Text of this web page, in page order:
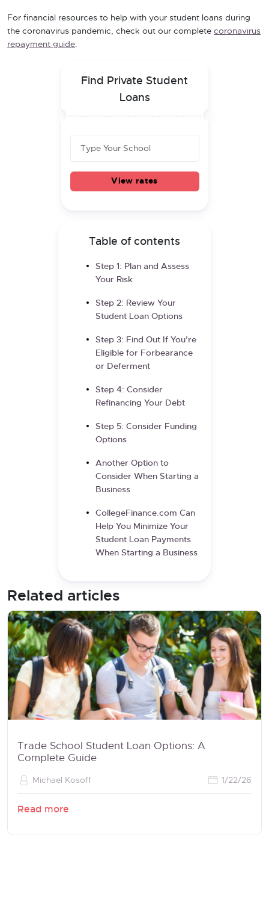
For financial resources to help with your student loans during
the coronavirus pandemic, check out our complete coronavirus
repayment guide.
Find Private Student
Loans
View rates
Table of contents
Step 1: Plan and Assess
Your Risk
Step 2: Review Your
Student Loan Options
Step 3: Find Out If You’re
Eligible for Forbearance
or Deferment
Step 4: Consider
Refinancing Your Debt
Step 5: Consider Funding
Options
Another Option to
Consider When Starting a
Business
CollegeFinance.com Can
Help You Minimize Your
Student Loan Payments
When Starting a Business
Related articles
Trade School Student Loan Options: A
Complete Guide
Michael Kosoff 1/22/26
Read more